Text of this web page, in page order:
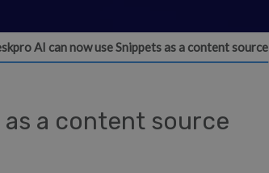
AI can now use Snippets as a content source
as a content source